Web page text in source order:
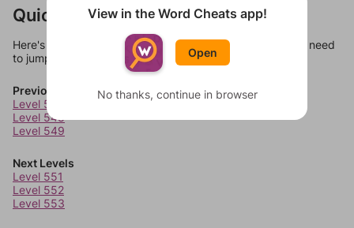
Quick Links
Here's some quick links to a few other levels, in case you need
to jump around more than 1 level at a time.
Previous Levels
Level 547
Level 548
Level 549
Next Levels
Level 551
Level 552
Level 553
View in the Word Cheats app!
Open
No thanks, continue in browser